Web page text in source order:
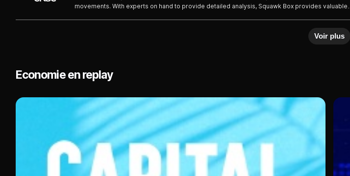
movements. With experts on hand to provide detailed analysis, Squawk Box provides valuable
Voir plus
Economie en replay